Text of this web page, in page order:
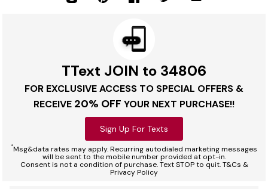
TText JOIN to 34806
FOR EXCLUSIVE ACCESS TO SPECIAL OFFERS &
RECEIVE 20% OFF YOUR NEXT PURCHASE!!
Sign Up For Texts
*Msg&data rates may apply. Recurring autodialed marketing messages
will be sent to the mobile number provided at opt-in.
Consent is not a condition of purchase. Text STOP to quit. T&Cs &
Privacy Policy